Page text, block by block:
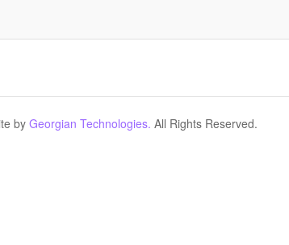
byGeorgian Technologies. All Rights Reserved.